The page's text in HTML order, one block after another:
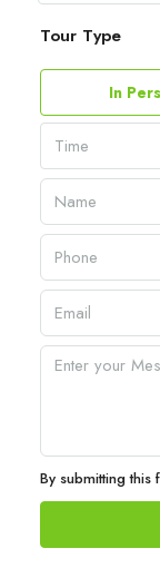
Tour Type
In
Time
By submitting this